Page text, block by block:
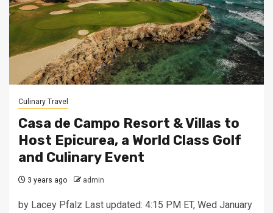
Culinary Travel
Casa de Campo Resort & Villas to
Host Epicurea, a World Class Golf
and Culinary Event
3 years ago admin
by Lacey Pfalz Last updated: 4:15 PM ET, Wed January